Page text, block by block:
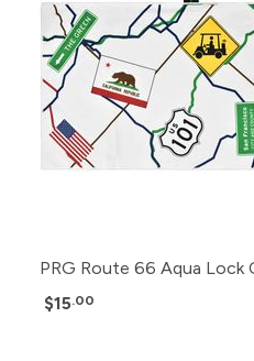
PRG Route 66 Aqua Lock
$15.00